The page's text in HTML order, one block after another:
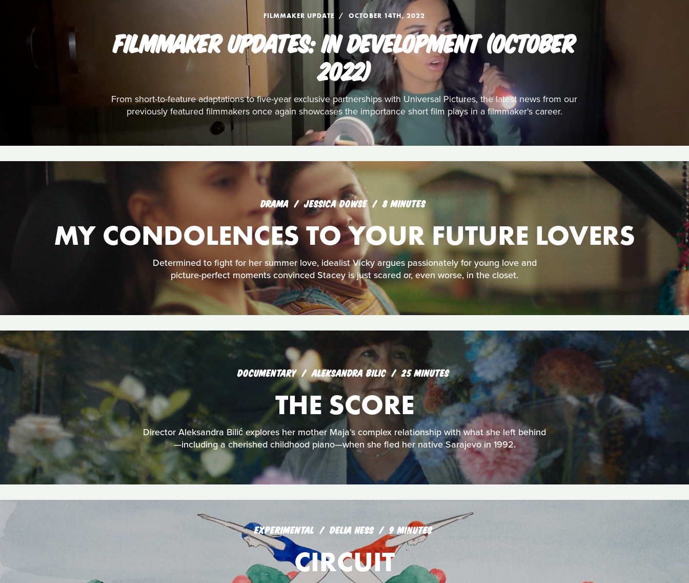
FILMMAKER UPDATE OCTOBER 14TH, 2022
FILMMAKER UPDATES: IN DEVELOPMENT (OCTOBER
2022)
From short-to-feature adaptations to five-year exclusive partnerships with Universal Pictures, the latest news from our
previously featured filmmakers once again showcases the importance short film plays in a filmmaker's career.
DRAMA JESSICA DOWSE 8 MINUTES
MY CONDOLENCES TO YOUR FUTURE LOVERS
Determined to fight for her summer love, idealist Vicky argues passionately for young love and
picture-perfect moments convinced Stacey is just scared or, even worse, in the closet.
DOCUMENTARY ALEKSANDRA BILIC 25 MINUTES
THE SCORE
Director Aleksandra Bilić explores her mother Maja’s complex relationship with what she left behind
—including a cherished childhood piano—when she fled her native Sarajevo in 1992.
EXPERIMENTAL DELIA HESS 9 MINUTES
CIRCUIT